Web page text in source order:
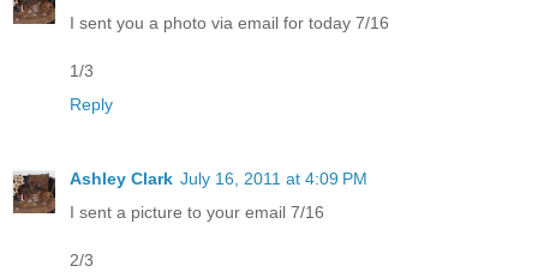
I sent you a photo via email for today 7/16
1/3
Reply
Ashley Clark July 16, 2011 at 4:09 PM
I sent a picture to your email 7/16
2/3